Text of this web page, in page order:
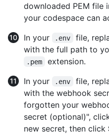
downloaded PEM file
your codespace can
In your
.env file,
with the full path to
.pem
extension.
In your
.env file,
with the webhook
forgotten your
secret (optional)",
new secret, then click